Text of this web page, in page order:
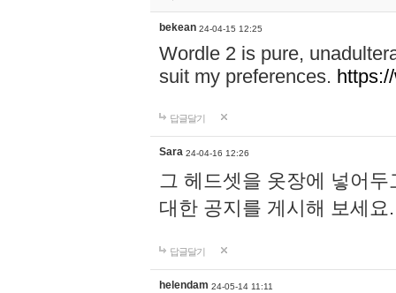
bekean 24-04-15 12:25
Wordle 2 is pure,
suit my preferences.
답글달기
Sara 24-04-16 12:26
그 헤드셋을 옷장에 넣어
대한 공지를 게시해 보세
답글달기
helendam 24-05-14 11:11